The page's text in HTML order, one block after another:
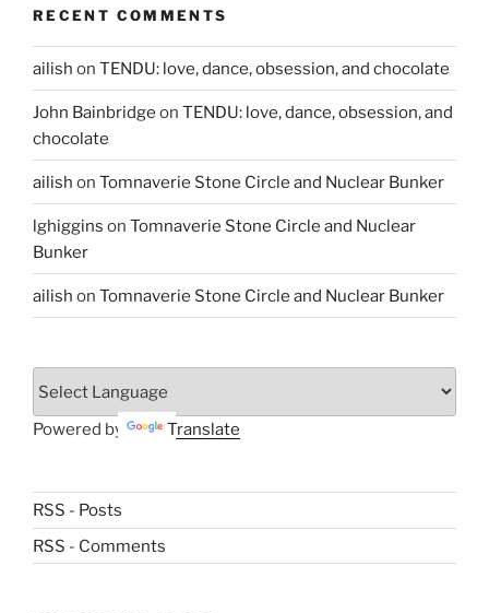
RECENT COMMENTS
ailish on TENDU: love, dance, obsession, and chocolate
John Bainbridge on TENDU: love, dance, obsession, and
chocolate
ailish on Tomnaverie Stone Circle and Nuclear Bunker
lghiggins on Tomnaverie Stone Circle and Nuclear
Bunker
ailish on Tomnaverie Stone Circle and Nuclear Bunker
Powered by Translate
RSS - Posts
RSS - Comments